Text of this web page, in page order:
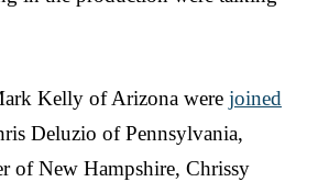
Kelly of Arizona were joined
Deluzio of Pennsylvania,
of New Hampshire, Chrissy